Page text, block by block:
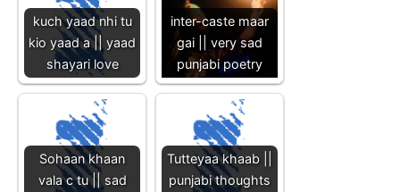
kuch yaad nhi tu
kio yaad a || yaad
shayari love
inter-caste maar
gai || very sad
punjabi poetry
Sohaan khaan
vala c tu || sad
Tutteyaa khaab ||
punjabi thoughts